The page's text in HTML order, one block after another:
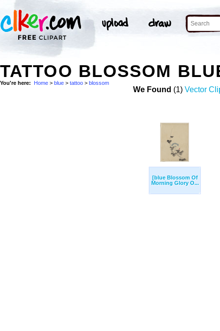
TATTOO BLOSSOM
You're here: Home > blue > tattoo > blossom
We Found (1) Vector
[blue Blossom Of
Morning Glory O...